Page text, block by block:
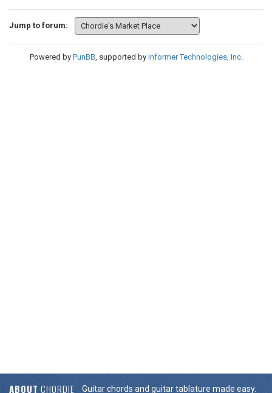
Jump to forum:
Powered by PunBB, supported by Informer Technologies, Inc.
ABOUT CHORDIE Guitar chords and guitar tablature made easy.